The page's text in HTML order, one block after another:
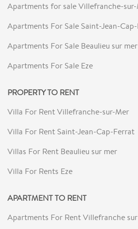
Apartments for sale Villefranche-
Apartments For Sale Saint-Jean-
Apartments For Sale Beaulieu sur mer
Apartments For Sale Eze
PROPERTY TO RENT
Villa For Rent Villefranche-sur-Mer
Villa For Rent Saint-Jean-Cap-Ferrat
Villas For Rent Beaulieu sur mer
Villa For Rents Eze
APARTMENT TO RENT
Apartments For Rent Villefranche